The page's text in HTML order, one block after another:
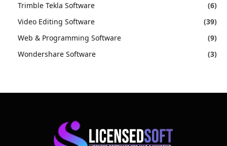
Trimble Tekla Software
(6)
Video Editing Software
(39)
Web & Programming Software
(9)
Wondershare Software
(3)